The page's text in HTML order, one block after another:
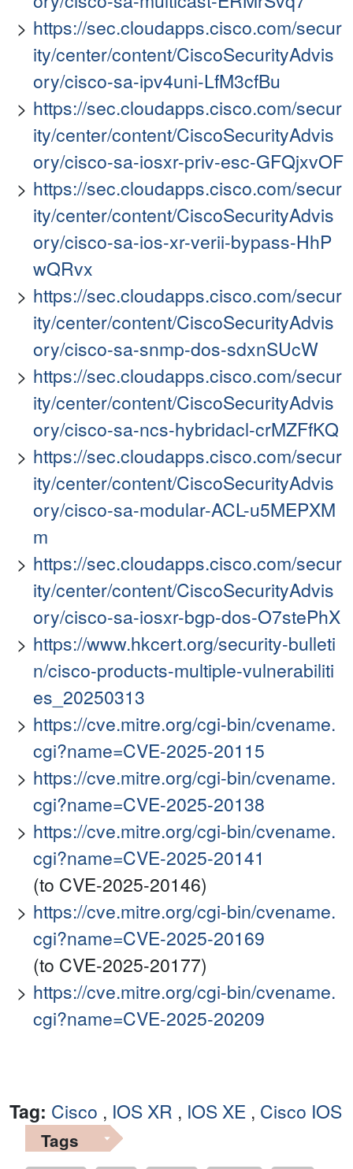
https://sec.cloudapps.cisco.com/secur
ity/center/content/CiscoSecurityAdvis
ory/cisco-sa-ipv4uni-LfM3cfBu
https://sec.cloudapps.cisco.com/secur
ity/center/content/CiscoSecurityAdvis
ory/cisco-sa-iosxr-priv-esc-GFQjxvOF
https://sec.cloudapps.cisco.com/secur
ity/center/content/CiscoSecurityAdvis
ory/cisco-sa-ios-xr-verii-bypass-HhP
wQRvx
https://sec.cloudapps.cisco.com/secur
ity/center/content/CiscoSecurityAdvis
ory/cisco-sa-snmp-dos-sdxnSUcW
https://sec.cloudapps.cisco.com/secur
ity/center/content/CiscoSecurityAdvis
ory/cisco-sa-ncs-hybridacl-crMZFfKQ
https://sec.cloudapps.cisco.com/secur
ity/center/content/CiscoSecurityAdvis
ory/cisco-sa-modular-ACL-u5MEPXM
m
https://sec.cloudapps.cisco.com/secur
ity/center/content/CiscoSecurityAdvis
ory/cisco-sa-iosxr-bgp-dos-O7stePhX
https://www.hkcert.org/security-bulleti
n/cisco-products-multiple-vulnerabiliti
es_20250313
https://cve.mitre.org/cgi-bin/cvename.
cgi?name=CVE-2025-20115
https://cve.mitre.org/cgi-bin/cvename.
cgi?name=CVE-2025-20138
https://cve.mitre.org/cgi-bin/cvename.
cgi?name=CVE-2025-20141
(to CVE-2025-20146)
https://cve.mitre.org/cgi-bin/cvename.
cgi?name=CVE-2025-20169
(to CVE-2025-20177)
https://cve.mitre.org/cgi-bin/cvename.
cgi?name=CVE-2025-20209
Tag: Cisco , IOS XR , IOS XE , Cisco IOS
Tags